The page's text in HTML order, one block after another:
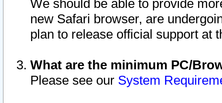
We should be able to provide
new Safari browser, are
plan to release official support at
What are the minimum PC/
Please see our System